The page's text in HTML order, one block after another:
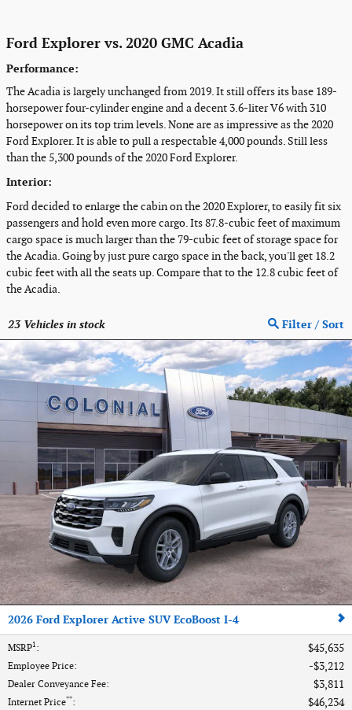
Ford Explorer vs. 2020 GMC Acadia
Performance:
The Acadia is largely unchanged from 2019. It still offers its base 189-
horsepower four-cylinder engine and a decent 3.6-liter V6 with 310
horsepower on its top trim levels. None are as impressive as the 2020
Ford Explorer. It is able to pull a respectable 4,000 pounds. Still less
than the 5,300 pounds of the 2020 Ford Explorer.
Interior:
Ford decided to enlarge the cabin on the 2020 Explorer, to easily fit six
passengers and hold even more cargo. Its 87.8-cubic feet of maximum
cargo space is much larger than the 79-cubic feet of storage space for
the Acadia. Going by just pure cargo space in the back, you'll get 18.2
cubic feet with all the seats up. Compare that to the 12.8 cubic feet of
the Acadia.
23Vehicles in stock Filter / Sort
2026 Ford Explorer Active SUV EcoBoost I-4
MSRP1: $45,635
Employee Price: $3,212
Dealer Conveyance Fee: $3,811
Internet Price**: $46,234